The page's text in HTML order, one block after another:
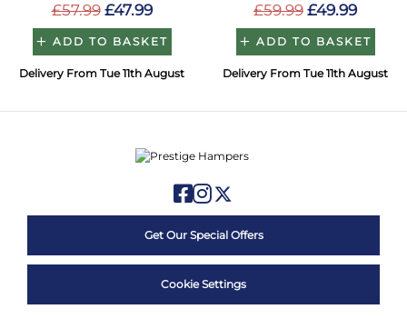
£57.99 £47.99
ADD TO BASKET
Delivery From Tue 11th August
£59.99 £49.99
ADD TO BASKET
Delivery From Tue 11th August
Get Our Special Offers
Cookie Settings